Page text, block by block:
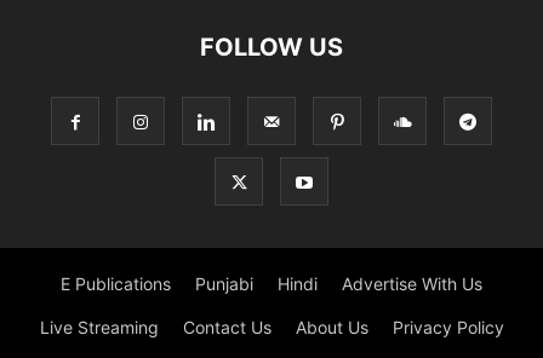
FOLLOW US
E Publications Punjabi Hindi Advertise With Us
Live Streaming Contact Us About Us Privacy Policy